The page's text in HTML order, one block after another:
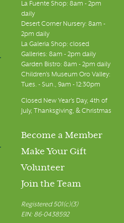
La Fuente Shop: 8am - 2pm
daily
Desert Corner Nursery: 8am -
2pm daily
La Galeria Shop: closed
Galleries: 8am - 2pm daily
Garden Bistro: 8am - 2pm daily
Children's Museum Oro Valley:
Tues. - Sun., 9am - 12:30pm
Closed New Year's Day, 4th of
July, Thanksgiving, & Christmas
Become a Member
Make Your Gift
Volunteer
Join the Team
Registered 501(c)(3)
EIN: 86-0438592